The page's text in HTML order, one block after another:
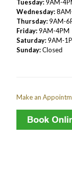
Tuesday:9AM-
Wednesday:
Thursday:9AM-
Friday:9AM-4PM
Saturday:9AM-
Sunday:Closed
Make an